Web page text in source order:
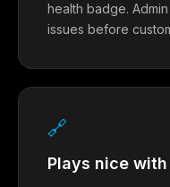
health badge.
issues before
🔗
Plays nice